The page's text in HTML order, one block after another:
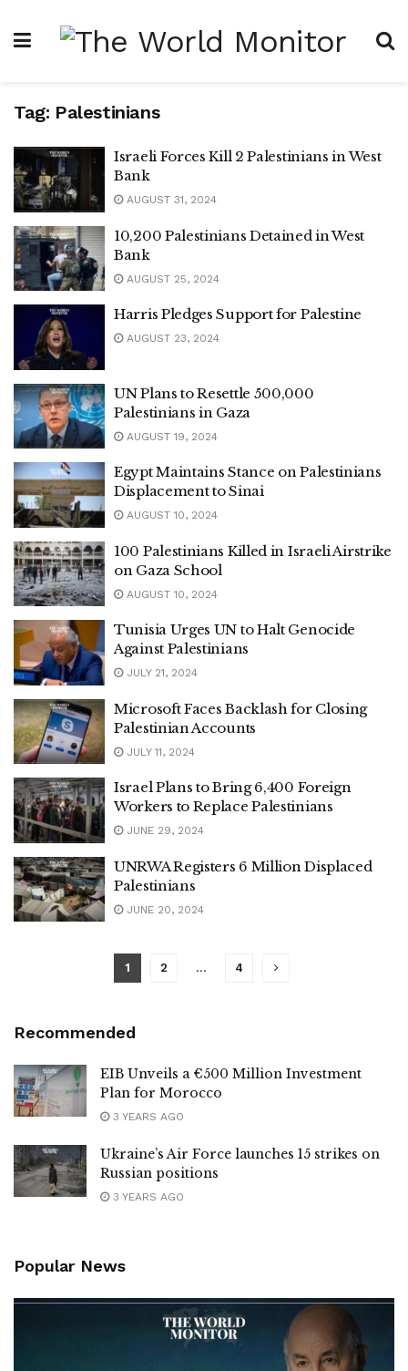
Tag: Palestinians
Israeli Forces Kill 2 Palestinians in West
Bank
AUGUST 31, 2024
10,200 Palestinians Detained in West
Bank
AUGUST 25, 2024
Harris Pledges Support for Palestine
AUGUST 23, 2024
UN Plans to Resettle 500,000
Palestinians in Gaza
AUGUST 19, 2024
Egypt Maintains Stance on Palestinians
Displacement to Sinai
AUGUST 10, 2024
100 Palestinians Killed in Israeli Airstrike
on Gaza School
AUGUST 10, 2024
Tunisia Urges UN to Halt Genocide
Against Palestinians
JULY 21, 2024
Microsoft Faces Backlash for Closing
Palestinian Accounts
JULY 11, 2024
Israel Plans to Bring 6,400 Foreign
Workers to Replace Palestinians
JUNE 29, 2024
UNRWA Registers 6 Million Displaced
Palestinians
JUNE 20, 2024
1 2 … 4
Recommended
EIB Unveils a €500 Million Investment
Plan for Morocco
3 YEARS AGO
Ukraine’s Air Force launches 15 strikes on
Russian positions
3 YEARS AGO
Popular News